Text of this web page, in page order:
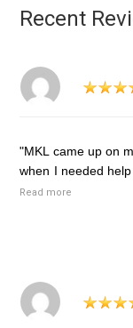
Recent
"MKL came up on
when I needed
Read more